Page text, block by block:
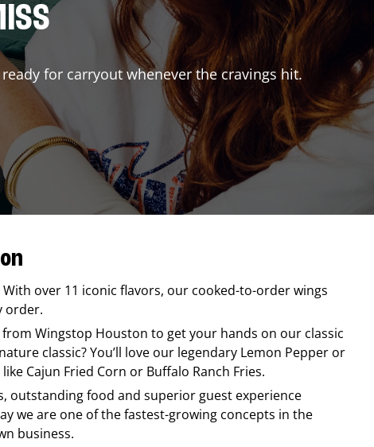
for carryout whenever the cravings hit.
With over 11 iconic flavors, our cooked-to-order wings
order.
from Wingstop Houston to get your hands on our classic
classic? You’ll love our legendary Lemon Pepper or
Cajun Fried Corn or Buffalo Ranch Fries.
outstanding food and superior guest experience
we are one of the fastest-growing concepts in the
business.